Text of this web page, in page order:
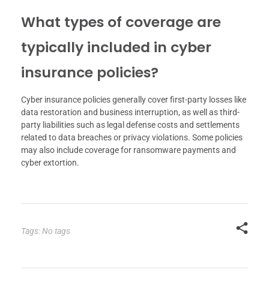
What types of coverage are
typically included in cyber
insurance policies?
Cyber insurance policies generally cover first-party losses like
data restoration and business interruption, as well as third-
party liabilities such as legal defense costs and settlements
related to data breaches or privacy violations. Some policies
may also include coverage for ransomware payments and
cyber extortion.
Tags: No tags